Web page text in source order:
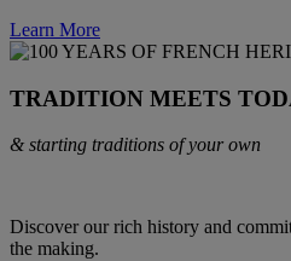
Learn More
TRADITION MEETS
& starting traditions of your own
Discover our rich history and
the making.